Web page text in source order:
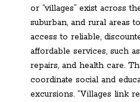
or “villages” exist across
suburban, and rural areas
access to reliable,
affordable services, such
repairs, and health care.
coordinate social and
excursions. “Villages link